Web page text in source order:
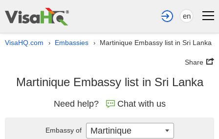
en
VisaHQ.com › Embassies › Martinique Embassy list in Sri Lanka
Share
Martinique Embassy list in Sri Lanka
Need help? Chat with us
Embassy of Martinique